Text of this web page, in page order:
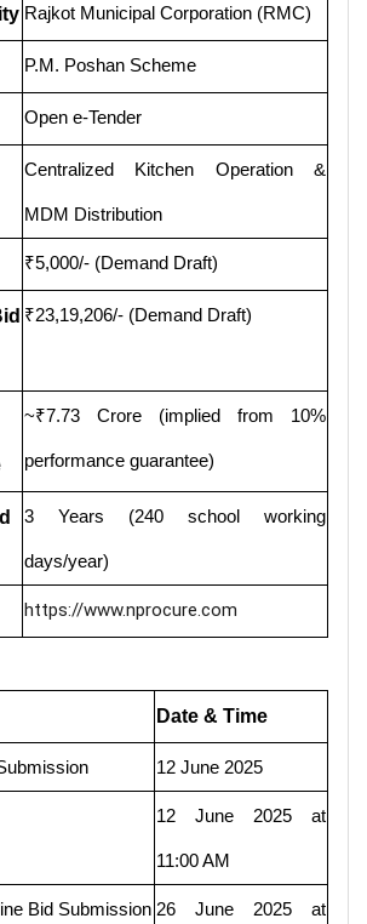
Rajkot Municipal Corporation (RMC)
P.M. Poshan Scheme
Open e-Tender
Centralized Kitchen Operation &
MDM Distribution
₹5,000/- (Demand Draft)
₹23,19,206/- (Demand Draft)
~₹7.73 Crore (implied from 10%
performance guarantee)
3 Years (240 school working
days/year)
https://www.nprocure.com
Date & Time
12 June 2025
12 June 2025 at
11:00 AM
Bid Submission 26 June 2025 at